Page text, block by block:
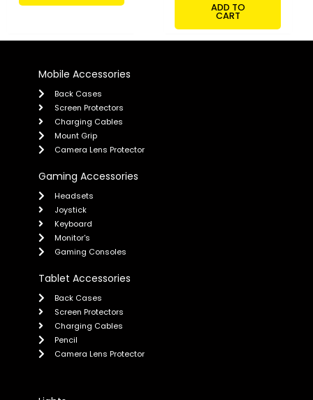
ADD TO
CART
Mobile Accessories
Back Cases
Screen Protectors
Charging Cables
Mount Grip
Camera Lens Protector
Gaming Accessories
Headsets
Joystick
Keyboard
Monitor's
Gaming Consoles
Tablet Accessories
Back Cases
Screen Protectors
Charging Cables
Pencil
Camera Lens Protector